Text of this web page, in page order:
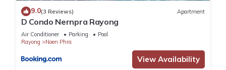
9.0(3 Reviews) Apartment
D Condo Nernpra Rayong
Air Conditioner Parking
Pool
Rayong
Noen Phra
View Availability